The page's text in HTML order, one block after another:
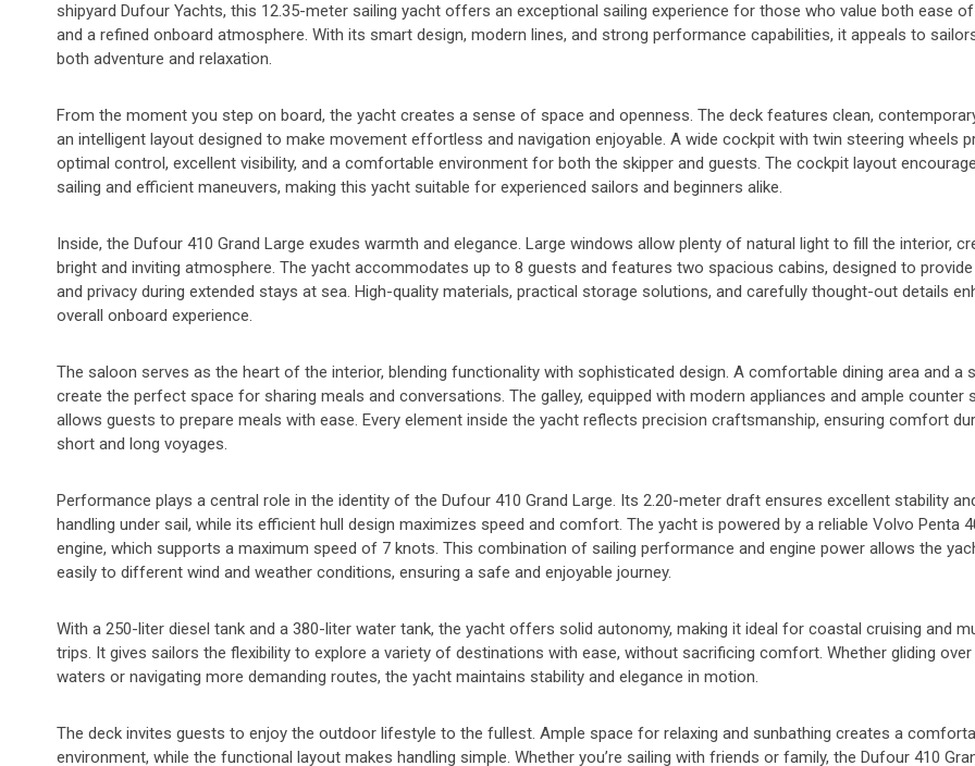
shipyard Dufour Yachts, this 12.35-meter sailing yacht offers an exceptional sailing experience for those who value both ease of
and a refined onboard atmosphere. With its smart design, modern lines, and strong performance capabilities, it appeals to
both adventure and relaxation.
From the moment you step on board, the yacht creates a sense of space and openness. The deck features clean,
an intelligent layout designed to make movement effortless and navigation enjoyable. A wide cockpit with twin steering wheels
optimal control, excellent visibility, and a comfortable environment for both the skipper and guests. The cockpit layout
sailing and efficient maneuvers, making this yacht suitable for experienced sailors and beginners alike.
Inside, the Dufour 410 Grand Large exudes warmth and elegance. Large windows allow plenty of natural light to fill the interior,
bright and inviting atmosphere. The yacht accommodates up to 8 guests and features two spacious cabins, designed to
and privacy during extended stays at sea. High-quality materials, practical storage solutions, and carefully thought-out details
overall onboard experience.
The saloon serves as the heart of the interior, blending functionality with sophisticated design. A comfortable dining area and a
create the perfect space for sharing meals and conversations. The galley, equipped with modern appliances and ample counter
allows guests to prepare meals with ease. Every element inside the yacht reflects precision craftsmanship, ensuring comfort
short and long voyages.
Performance plays a central role in the identity of the Dufour 410 Grand Large. Its 2.20-meter draft ensures excellent stability
handling under sail, while its efficient hull design maximizes speed and comfort. The yacht is powered by a reliable Volvo Penta
engine, which supports a maximum speed of 7 knots. This combination of sailing performance and engine power allows the
easily to different wind and weather conditions, ensuring a safe and enjoyable journey.
With a 250-liter diesel tank and a 380-liter water tank, the yacht offers solid autonomy, making it ideal for coastal cruising and
trips. It gives sailors the flexibility to explore a variety of destinations with ease, without sacrificing comfort. Whether gliding over
waters or navigating more demanding routes, the yacht maintains stability and elegance in motion.
The deck invites guests to enjoy the outdoor lifestyle to the fullest. Ample space for relaxing and sunbathing creates a
environment, while the functional layout makes handling simple. Whether you’re sailing with friends or family, the Dufour 410